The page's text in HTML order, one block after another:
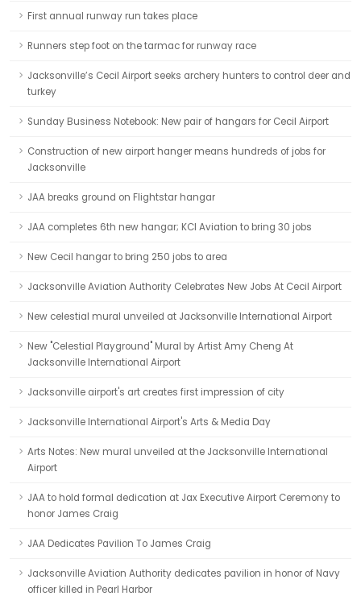
First annual runway run takes place
Runners step foot on the tarmac for runway race
Jacksonville’s Cecil Airport seeks archery hunters to control deer and
turkey
Sunday Business Notebook: New pair of hangars for Cecil Airport
Construction of new airport hanger means hundreds of jobs for
Jacksonville
JAA breaks ground on Flightstar hangar
JAA completes 6th new hangar; KCI Aviation to bring 30 jobs
New Cecil hangar to bring 250 jobs to area
Jacksonville Aviation Authority Celebrates New Jobs At Cecil Airport
New celestial mural unveiled at Jacksonville International Airport
New "Celestial Playground" Mural by Artist Amy Cheng At
Jacksonville International Airport
Jacksonville airport's art creates first impression of city
Jacksonville International Airport's Arts & Media Day
Arts Notes: New mural unveiled at the Jacksonville International
Airport
JAA to hold formal dedication at Jax Executive Airport Ceremony to
honor James Craig
JAA Dedicates Pavilion To James Craig
Jacksonville Aviation Authority dedicates pavilion in honor of Navy
officer killed in Pearl Harbor